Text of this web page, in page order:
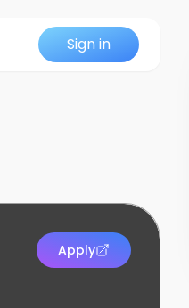
Sign in
Apply